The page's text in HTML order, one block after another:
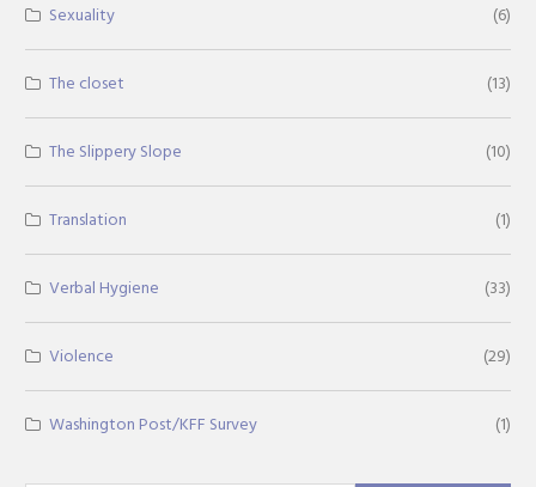
Sexuality (6)
The closet (13)
The Slippery Slope (10)
Translation (1)
Verbal Hygiene (33)
Violence (29)
Washington Post/KFF Survey (1)